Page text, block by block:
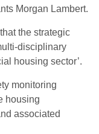
Morgan Lambert.
the strategic
disciplinary
housing sector’.
monitoring
housing
associated